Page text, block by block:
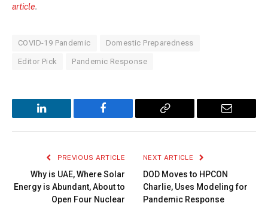
article.
COVID-19 Pandemic Domestic Preparedness
Editor Pick Pandemic Response
LinkedIn Facebook
Copy
Email
PREVIOUS ARTICLE
Why is UAE, Where Solar
Energy is Abundant, About to
Open Four Nuclear
NEXT ARTICLE
DOD Moves to HPCON
Charlie, Uses Modeling for
Pandemic Response